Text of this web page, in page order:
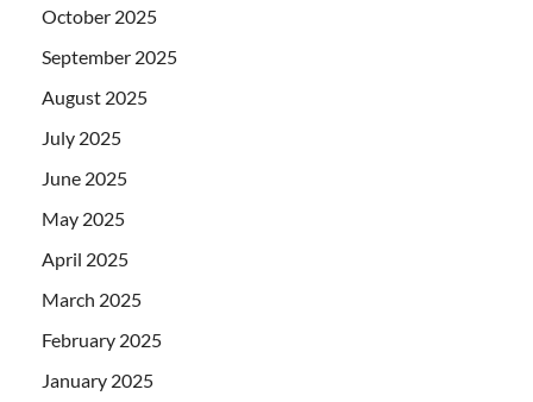
October 2025
September 2025
August 2025
July 2025
June 2025
May 2025
April 2025
March 2025
February 2025
January 2025